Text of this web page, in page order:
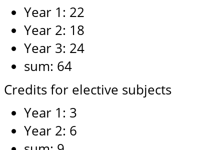
Year 1: 22
Year 2: 18
Year 3: 24
sum: 64
Credits for elective subjects
Year 1: 3
Year 2: 6